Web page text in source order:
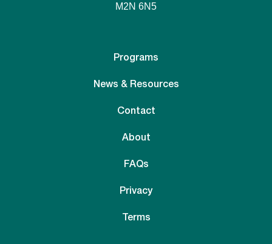
M2N 6N5
Programs
News & Resources
Contact
About
FAQs
Privacy
Terms